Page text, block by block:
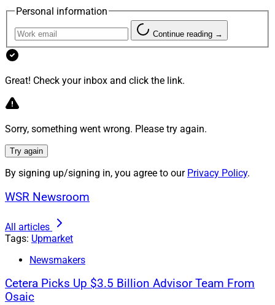
Managing Director, Prudential Advisors. “At Mid
America Financial Group, David will be able to leverage
the full breadth of Prudential Advisors’ resources to
wealth management experience for his clients.”
Personal information
Continue reading →
Great! Check your inbox and click the link.
Sorry, something went wrong. Please try again.
Try again
By signing up/signing in, you agree to our Privacy Policy.
WSR Newsroom
All articles
Tags: Upmarket
Newsmakers
Cetera Picks Up $3.5 Billion Advisor Team From
Osaic